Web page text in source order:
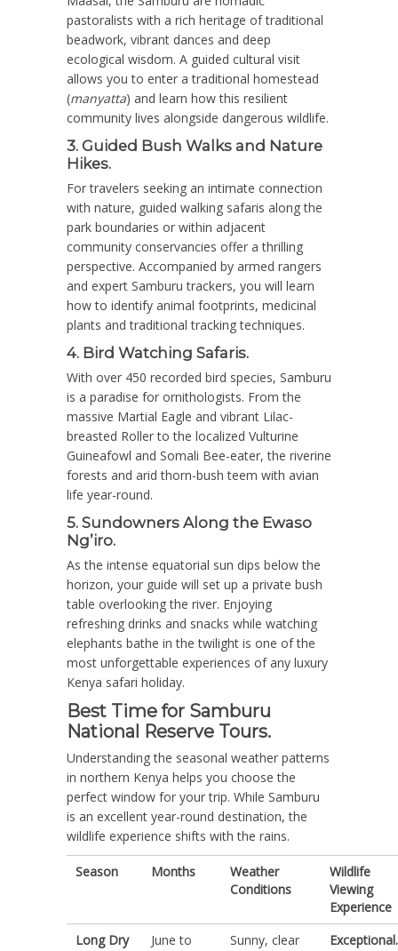
pastoralists with a rich heritage of traditional
beadwork, vibrant dances and deep
ecological wisdom. A guided cultural visit
allows you to enter a traditional homestead
(manyatta) and learn how this resilient
community lives alongside dangerous wildlife.
3. Guided Bush Walks and Nature
Hikes.
For travelers seeking an intimate connection
with nature, guided walking safaris along the
park boundaries or within adjacent
community conservancies offer a thrilling
perspective. Accompanied by armed rangers
and expert Samburu trackers, you will learn
how to identify animal footprints, medicinal
plants and traditional tracking techniques.
4. Bird Watching Safaris.
With over 450 recorded bird species, Samburu
is a paradise for ornithologists. From the
massive Martial Eagle and vibrant Lilac-
breasted Roller to the localized Vulturine
Guineafowl and Somali Bee-eater, the riverine
forests and arid thorn-bush teem with avian
life year-round.
5. Sundowners Along the Ewaso
Ng’iro.
As the intense equatorial sun dips below the
horizon, your guide will set up a private bush
table overlooking the river. Enjoying
refreshing drinks and snacks while watching
elephants bathe in the twilight is one of the
most unforgettable experiences of any luxury
Kenya safari holiday.
Best Time for Samburu
National Reserve Tours.
Understanding the seasonal weather patterns
in northern Kenya helps you choose the
perfect window for your trip. While Samburu
is an excellent year-round destination, the
wildlife experience shifts with the rains.
Season Months
Weather
Conditions
Wildlife
Viewing
Experience
Long Dry
June to
Sunny, clear
Exceptional.